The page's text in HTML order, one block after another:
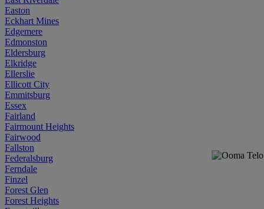
Easton
Eckhart Mines
Edgemere
Edmonston
Eldersburg
Elkridge
Ellerslie
Ellicott City
Emmitsburg
Essex
Fairland
Fairmount Heights
Fairwood
Fallston
Federalsburg
Ferndale
Finzel
Forest Glen
Forest Heights